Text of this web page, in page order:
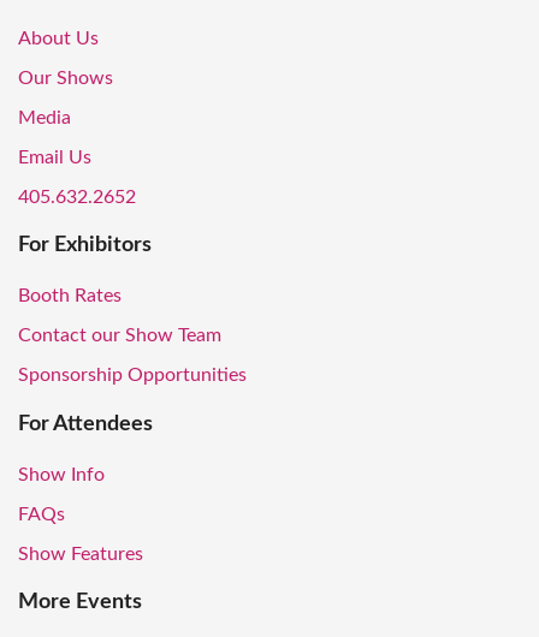
About Us
Our Shows
Media
Email Us
405.632.2652
For Exhibitors
Booth Rates
Contact our Show Team
Sponsorship Opportunities
For Attendees
Show Info
FAQs
Show Features
More Events